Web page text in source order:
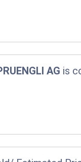
AG is